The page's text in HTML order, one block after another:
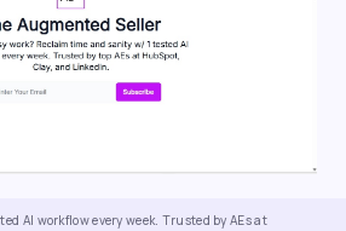
AI workflow every week. Trusted by AEs at